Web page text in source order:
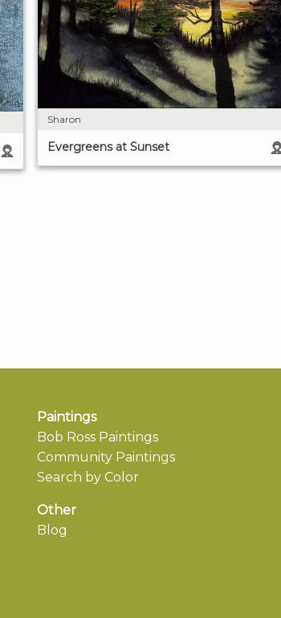
Sharon
Evergreens at Sunset
Paintings
Bob Ross Paintings
Community Paintings
Search by Color
Other
Blog